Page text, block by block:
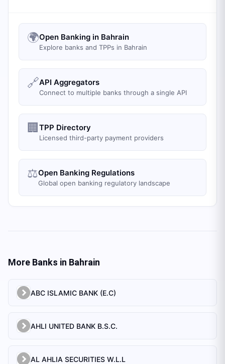
🌍Open Banking in Bahrain
Explore banks and TPPs in Bahrain
🔗API Aggregators
Connect to multiple banks through a single API
🏢 TPP Directory
Licensed third-party payment providers
⚖️Open Banking Regulations
Global open banking regulatory landscape
More Banks in Bahrain
ABC ISLAMIC BANK (E.C)
AHLI UNITED BANK B.S.C.
AL AHLIA SECURITIES W.L.L